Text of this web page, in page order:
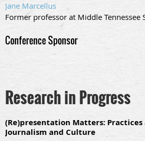
Jane Marcellus
Former professor at Middle Tennessee
Conference Sponsor
Research in Progress
(Re)presentation Matters:
Journalism and Culture